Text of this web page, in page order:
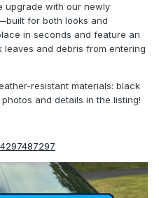
upgrade with our newly
for both looks and
in seconds and feature an
and debris from entering
resistant materials: black
and details in the listing!